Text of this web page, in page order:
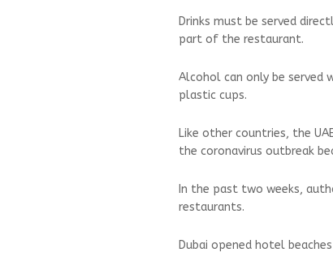
Drinks must be served
part of the restaurant.
Alcohol can only be served
plastic cups.
Like other countries, the
the coronavirus outbreak
In the past two weeks,
restaurants.
Dubai opened hotel